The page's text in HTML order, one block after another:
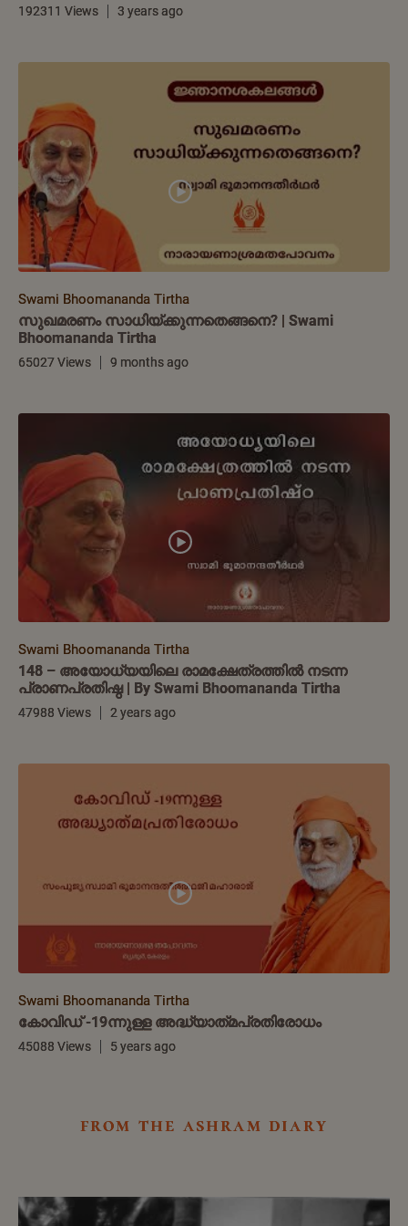
192311 Views 3 years ago
Swami Bhoomananda Tirtha
സുഖമരണം സാധിയ്ക്കുന്നതെങ്ങനെ? | Swami
Bhoomananda Tirtha
65027 Views 9 months ago
Swami Bhoomananda Tirtha
148 – അയോധ്യയിലെ രാമക്ഷേത്രത്തിൽ നടന്ന
പ്രാണപ്രതിഷ്ഠ | By Swami Bhoomananda Tirtha
47988 Views 2 years ago
Swami Bhoomananda Tirtha
കോവിഡ് -19ന്നുള്ള അദ്ധ്യാത്‌മപ്രതിരോധം
45088 Views 5 years ago
from the ashram diary